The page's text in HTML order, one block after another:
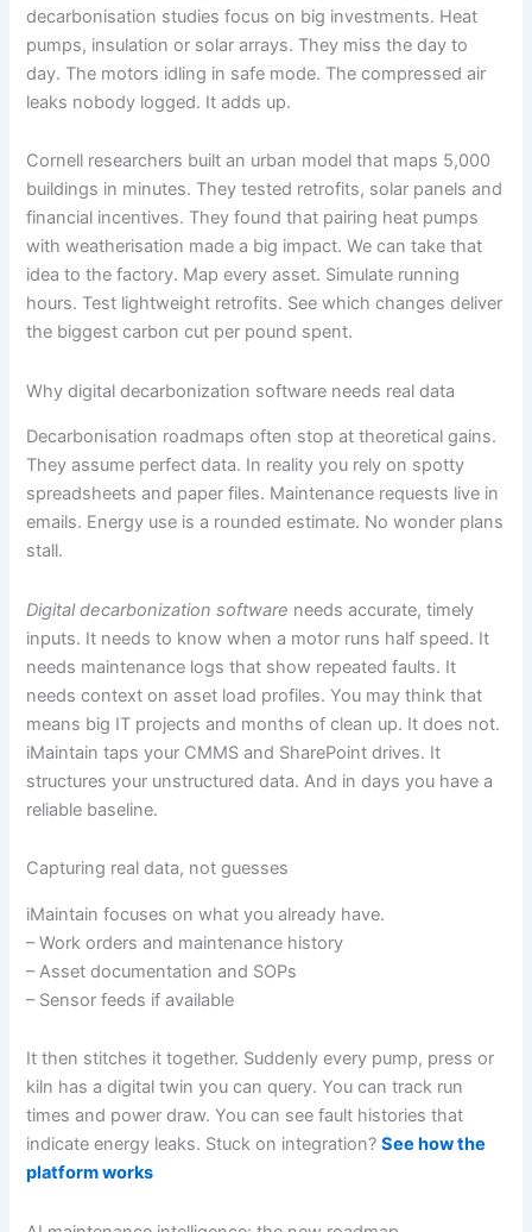
decarbonisation studies focus on big investments. Heat
pumps, insulation or solar arrays. They miss the day to
day. The motors idling in safe mode. The compressed air
leaks nobody logged. It adds up.
Cornell researchers built an urban model that maps 5,000
buildings in minutes. They tested retrofits, solar panels and
financial incentives. They found that pairing heat pumps
with weatherisation made a big impact. We can take that
idea to the factory. Map every asset. Simulate running
hours. Test lightweight retrofits. See which changes deliver
the biggest carbon cut per pound spent.
Why digital decarbonization software needs real data
Decarbonisation roadmaps often stop at theoretical gains.
They assume perfect data. In reality you rely on spotty
spreadsheets and paper files. Maintenance requests live in
emails. Energy use is a rounded estimate. No wonder plans
stall.
Digital decarbonization software needs accurate, timely
inputs. It needs to know when a motor runs half speed. It
needs maintenance logs that show repeated faults. It
needs context on asset load profiles. You may think that
means big IT projects and months of clean up. It does not.
iMaintain taps your CMMS and SharePoint drives. It
structures your unstructured data. And in days you have a
reliable baseline.
Capturing real data, not guesses
iMaintain focuses on what you already have.
– Work orders and maintenance history
– Asset documentation and SOPs
– Sensor feeds if available
It then stitches it together. Suddenly every pump, press or
kiln has a digital twin you can query. You can track run
times and power draw. You can see fault histories that
indicate energy leaks. Stuck on integration?See how the
platform works